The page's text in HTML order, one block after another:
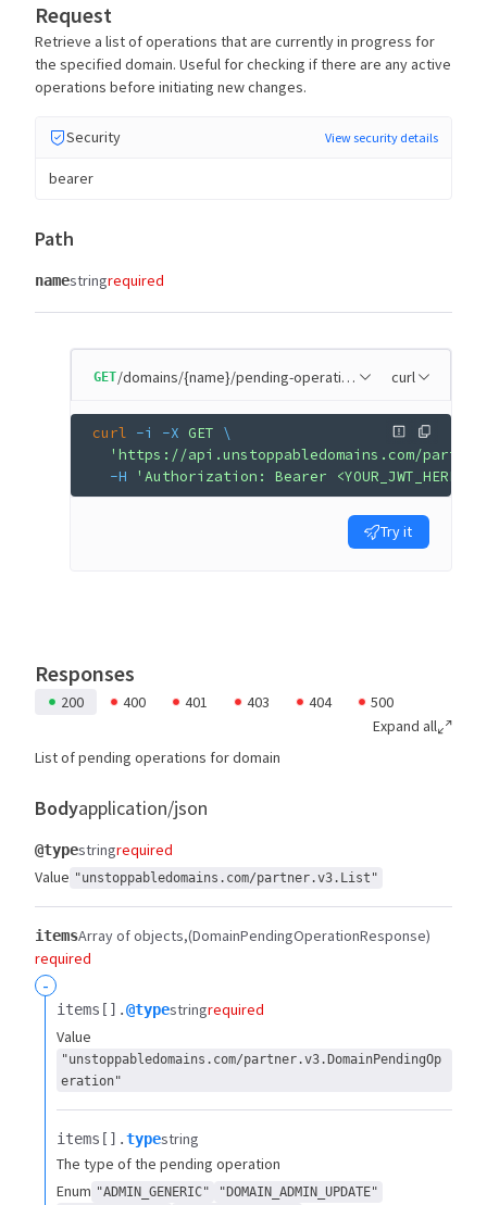
Request
Retrieve a list of operations that are currently in progress for
the specified domain. Useful for checking if there are any active
operations before initiating new changes.
Security View security details
bearer
Path
namestringrequired
GET/domains/{name}/pending-operations curl
curl -i -X GET \
'https://api.unstoppabledomains.com/
  -H
'Authorization: Bearer <YOUR_JWT_HERE>'
Try it
Responses
200 400 401 403 404
500
Expand all
List of pending operations for domain
Bodyapplication/json
@typestringrequired
Value "unstoppabledomains.com/partner.v3.List"
itemsArray of objects (DomainPendingOperationResponse)
required
-
items[].​@typestringrequired
Value
"unstoppabledomains.com/partner.v3.DomainPendingOp
eration"
items[].​typestring
The type of the pending operation
Enum "ADMIN_GENERIC"
"DOMAIN_ADMIN_UPDATE"